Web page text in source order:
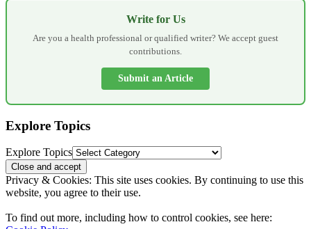
Write for Us
Are you a health professional or qualified writer? We accept guest
contributions.
Submit an Article
Explore Topics
Explore Topics
Privacy & Cookies: This site uses cookies. By continuing to use this
website, you agree to their use.
To find out more, including how to control cookies, see here: